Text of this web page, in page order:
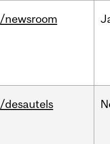
/newsroom
/desautels